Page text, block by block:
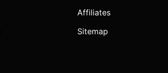
Affiliates
Sitemap